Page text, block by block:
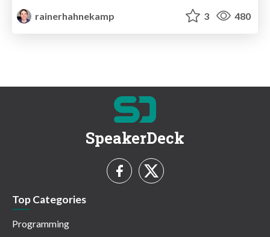
rainerhahnekamp
3 480
SpeakerDeck
Top Categories
Programming